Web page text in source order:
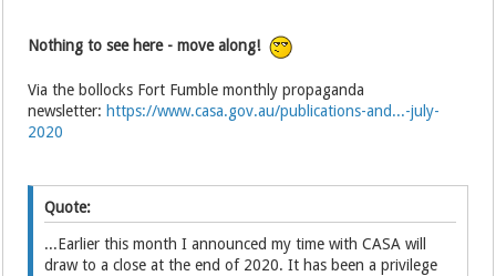
Nothing to see here - move along!
Via the bollocks Fort Fumble monthly propaganda
newsletter: https://www.casa.gov.au/publications-and...-july-
2020
Quote:
...Earlier this month I announced my time with CASA will
draw to a close at the end of 2020. It has been a privilege